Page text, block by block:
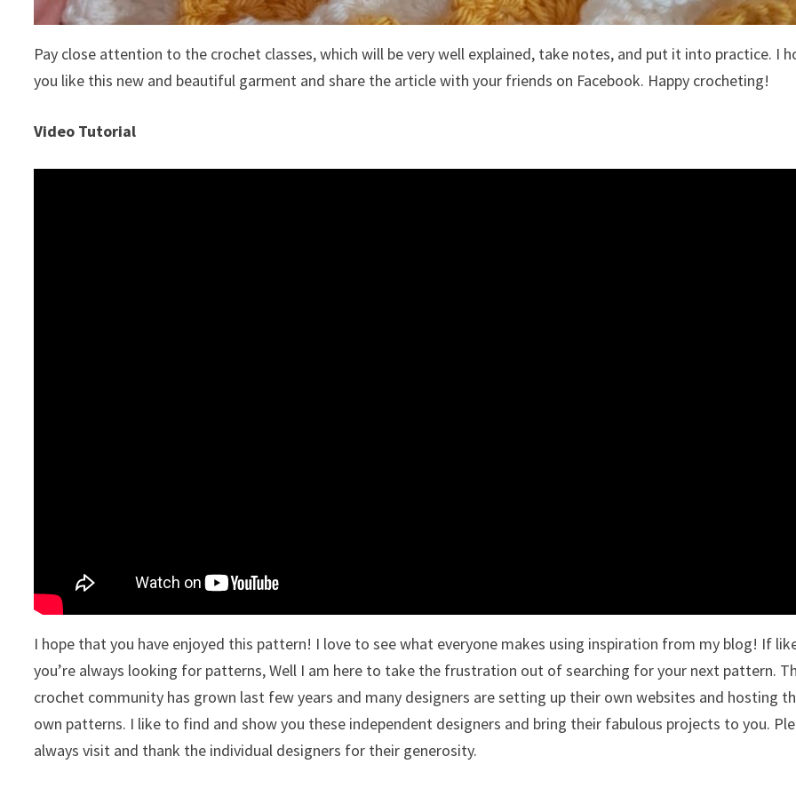
Pay close attention to the crochet classes, which will be very well explained, take notes, and put it into practice. I
you like this new and beautiful garment and share the article with your friends on Facebook. Happy crocheting!
Video Tutorial
I hope that you have enjoyed this pattern! I love to see what everyone makes using inspiration from my blog! If
you’re always looking for patterns, Well I am here to take the frustration out of searching for your next pattern.
crochet community has grown last few years and many designers are setting up their own websites and hosting
own patterns. I like to find and show you these independent designers and bring their fabulous projects to you.
always visit and thank the individual designers for their generosity.